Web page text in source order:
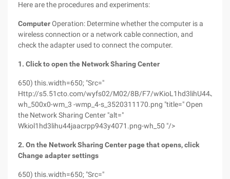
Here are the procedures and experiments:
ComputerOperation: Determine whether the computer is a
wireless connection or a network cable connection, and
check the adapter used to connect the computer.
1. Click to open the Network Sharing Center
650) this.width=650; "Src="
Http://s5.51cto.com/wyfs02/M02/8B/F7/
wh_500x0-wm_3 -wmp_4-s_3520311170.png "title=" Open
the Network Sharing Center "alt="
Wkiol1hd3lihu44jaacrpp943y4071.png-wh_50 "/>
2. On the Network Sharing Center page that opens, click
Change adapter settings
650) this.width=650; "Src="